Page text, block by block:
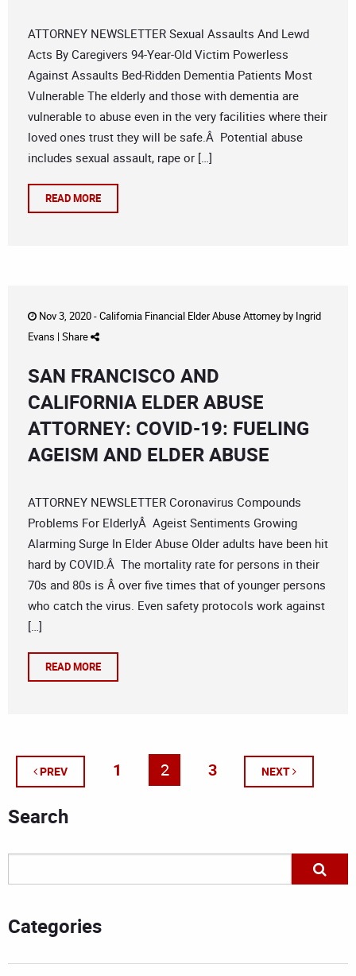
ATTORNEY NEWSLETTER Sexual Assaults And Lewd
Acts By Caregivers 94-Year-Old Victim Powerless
Against Assaults Bed-Ridden Dementia Patients Most
Vulnerable The elderly and those with dementia are
vulnerable to abuse even in the very facilities where their
loved ones trust they will be safe.Â Potential abuse
includes sexual assault, rape or […]
READ MORE
Nov 3, 2020 -California Financial Elder Abuse Attorneyby Ingrid
Evans | Share
SAN FRANCISCO AND
CALIFORNIA ELDER ABUSE
ATTORNEY: COVID-19: FUELING
AGEISM AND ELDER ABUSE
ATTORNEY NEWSLETTER Coronavirus Compounds
Problems For ElderlyÂ Ageist Sentiments Growing
Alarming Surge In Elder Abuse Older adults have been hit
hard by COVID.Â The mortality rate for persons in their
70s and 80s is Â over five times that of younger persons
who catch the virus. Even safety protocols work against
[…]
READ MORE
PREV 1 2 3 NEXT
Search
Categories